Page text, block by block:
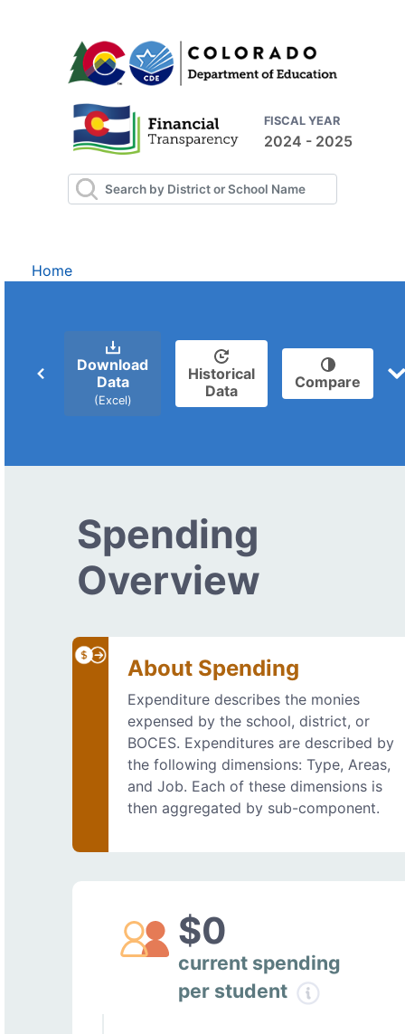
FISCAL YEAR
2024 - 2025
Home
Download
Data
(Excel)
Historical
Data
Compare
Spending
Overview
About Spending
Expenditure describes the monies
expensed by the school, district, or
BOCES. Expenditures are described by
the following dimensions: Type, Areas,
and Job. Each of these dimensions is
then aggregated by sub-component.
$0
current spending
per student